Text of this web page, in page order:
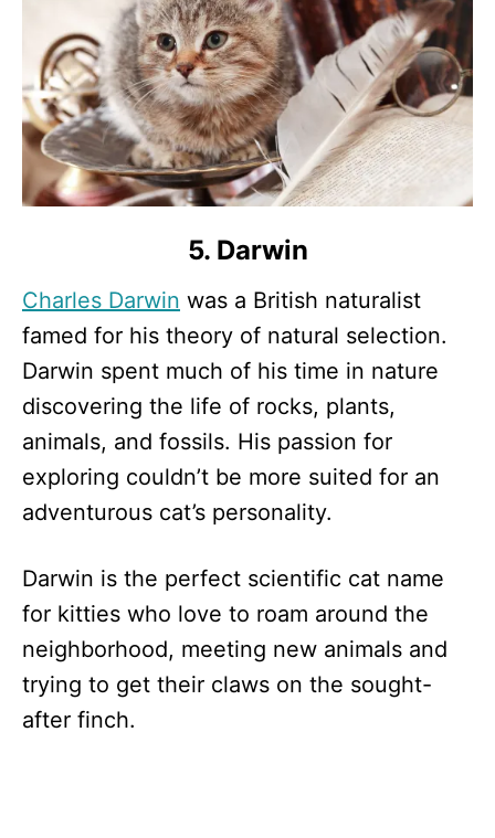
5. Darwin
Charles Darwin was a British naturalist
famed for his theory of natural selection.
Darwin spent much of his time in nature
discovering the life of rocks, plants,
animals, and fossils. His passion for
exploring couldn’t be more suited for an
adventurous cat’s personality.
Darwin is the perfect scientific cat name
for kitties who love to roam around the
neighborhood, meeting new animals and
trying to get their claws on the sought-
after finch.